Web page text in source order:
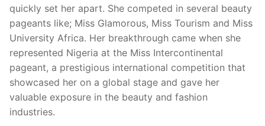
quickly set her apart. She competed in several beauty
pageants like; Miss Glamorous, Miss Tourism and Miss
University Africa. Her breakthrough came when she
represented Nigeria at the Miss Intercontinental
pageant, a prestigious international competition that
showcased her on a global stage and gave her
valuable exposure in the beauty and fashion
industries.